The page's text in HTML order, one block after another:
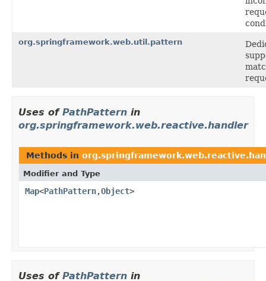
org.springframework.web.util.pattern
Uses of PathPattern in
org.springframework.web.reactive.handler
Methods in
Modifier and Type
Map<PathPattern,Object>
Uses of PathPattern in